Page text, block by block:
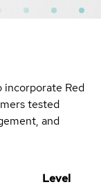
incorporate Red
tested
and
Level